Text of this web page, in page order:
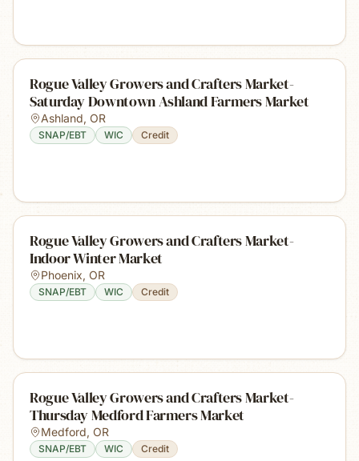
Rogue Valley Growers and Crafters Market-
Saturday Downtown Ashland Farmers Market
Ashland, OR
SNAP/EBT WIC Credit
Rogue Valley Growers and Crafters Market-
Indoor Winter Market
Phoenix, OR
SNAP/EBT WIC Credit
Rogue Valley Growers and Crafters Market-
Thursday Medford Farmers Market
Medford, OR
SNAP/EBT WIC Credit